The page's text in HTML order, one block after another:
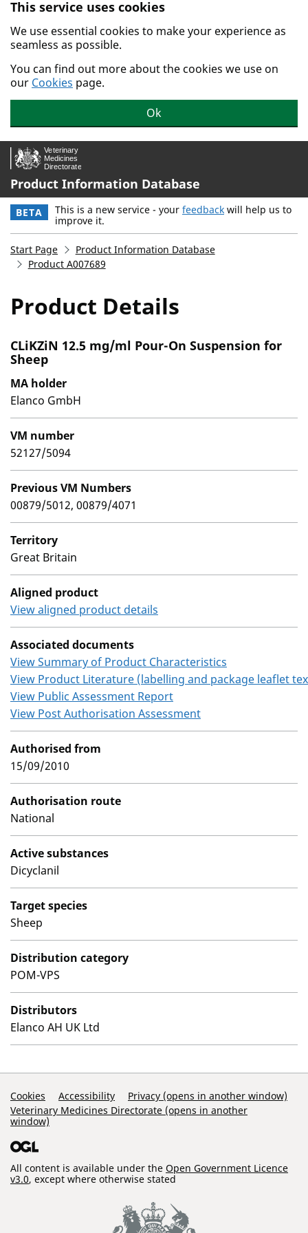
Skip to main content.
This service uses cookies
We use essential cookies to make your experience as
seamless as possible.
You can find out more about the cookies we use on
our Cookies page.
Ok
Product Information Database
BETA This is a new service - your feedback will help us to
improve it.
Start Page
Product Information Database
Product A007689
Product Details
CLiKZiN 12.5 mg/ml Pour-On Suspension for
Sheep
MA holder
Elanco GmbH
VM number
52127/5094
Previous VM Numbers
00879/5012, 00879/4071
Territory
Great Britain
Aligned product
View aligned product details
Associated documents
View Summary of Product Characteristics
View Product Literature (labelling and package leaflet
View Public Assessment Report
View Post Authorisation Assessment
Authorised from
15/09/2010
Authorisation route
National
Active substances
Dicyclanil
Target species
Sheep
Distribution category
POM-VPS
Distributors
Elanco AH UK Ltd
Support Links
Cookies Accessibility
Privacy (opens in another window)
Veterinary Medicines Directorate (opens in another
window)
All content is available under the Open Government Licence
v3.0, except where otherwise stated